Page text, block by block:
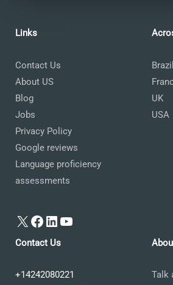
Links
Contact Us
About US
Blog
Jobs
Privacy Policy
Google reviews
Language proficiency
assessments
X Facebook
LinkedIn
YouTube
Brazil
UK
USA
Contact Us
+14242080221
Talk